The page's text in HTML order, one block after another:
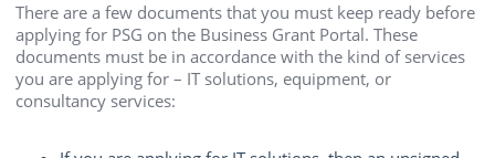
There are a few documents that you must keep ready before
applying for PSG on the Business Grant Portal. These
documents must be in accordance with the kind of services
you are applying for – IT solutions, equipment, or
consultancy services: